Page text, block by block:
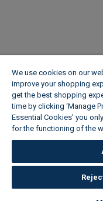
We use cookies on our
improve your shopping
get the best shopping
time by clicking ‘Manage
Essential Cookies' you
for the functioning of the